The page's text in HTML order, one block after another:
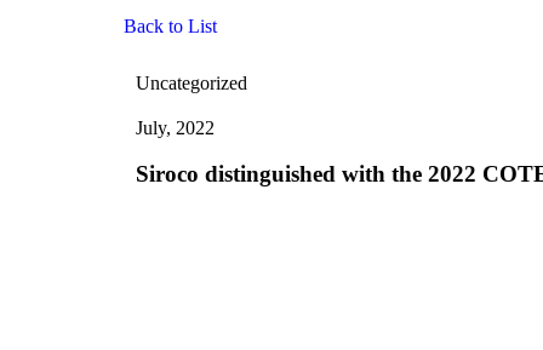
Back to List
Uncategorized
July, 2022
Siroco distinguished with the 2022